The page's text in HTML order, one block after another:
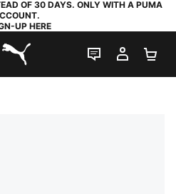
OF 30 DAYS. ONLY WITH A PUMA
UP HERE
PUMA.com
LIVE CHAT
MY